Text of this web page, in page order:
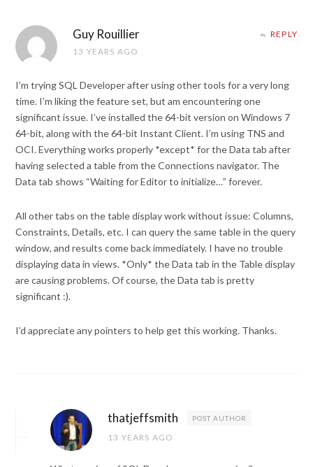
Guy Rouillier
13 YEARS AGO
REPLY
I’m trying SQL Developer after using other tools for a very long
time. I’m liking the feature set, but am encountering one
significant issue. I’ve installed the 64-bit version on Windows 7
64-bit, along with the 64-bit Instant Client. I’m using TNS and
OCI. Everything works properly *except* for the Data tab after
having selected a table from the Connections navigator. The
Data tab shows “Waiting for Editor to initialize…” forever.
All other tabs on the table display work without issue: Columns,
Constraints, Details, etc. I can query the same table in the query
window, and results come back immediately. I have no trouble
displaying data in views. *Only* the Data tab in the Table display
are causing problems. Of course, the Data tab is pretty
significant :).
I’d appreciate any pointers to help get this working. Thanks.
thatjeffsmith POST AUTHOR
13 YEARS AGO